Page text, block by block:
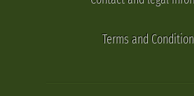
Terms and